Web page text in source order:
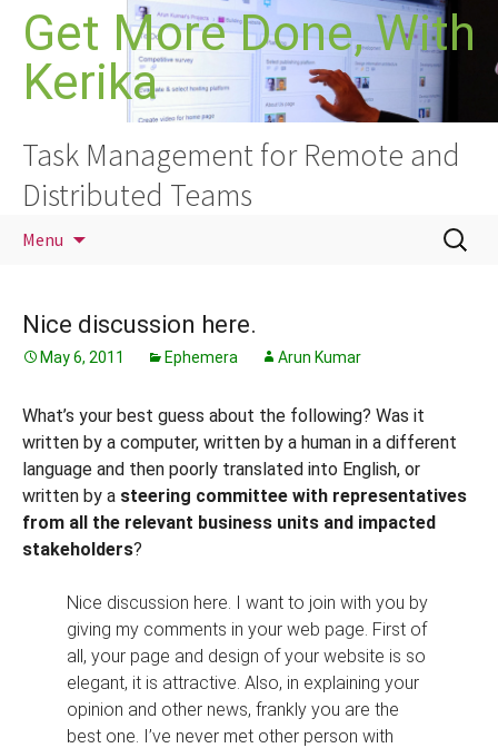
Skip
content
Get More Done, With
Kerika
Task Management for Remote and
Distributed Teams
Menu
Search
for:
Nice discussion here.
May 6, 2011 Ephemera Arun Kumar
What’s your best guess about the following? Was it
written by a computer, written by a human in a different
language and then poorly translated into English, or
written by a steering committee with representatives
from all the relevant business units and impacted
stakeholders?
Nice discussion here. I want to join with you by
giving my comments in your web page. First of
all, your page and design of your website is so
elegant, it is attractive. Also, in explaining your
opinion and other news, frankly you are the
best one. I’ve never met other person with